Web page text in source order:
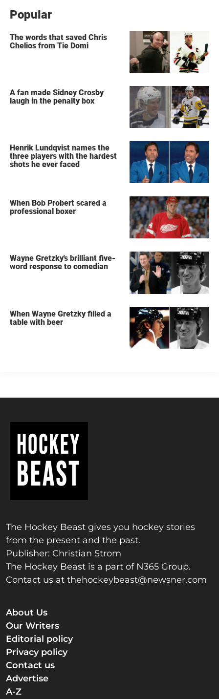
Popular
The words that saved Chris
Chelios from Tie Domi
A fan made Sidney Crosby
laugh in the penalty box
Henrik Lundqvist names the
three players with the hardest
shots he ever faced
When Bob Probert scared a
professional boxer
Wayne Gretzky's brilliant five-
word response to comedian
When Wayne Gretzky filled a
table with beer
The Hockey Beast gives you hockey stories
from the present and the past.
Publisher: Christian Strom
The Hockey Beast is a part of N365 Group.
Contact us at thehockeybeast@newsner.com
About Us
Our Writers
Editorial policy
Privacy policy
Contact us
Advertise
A-Z